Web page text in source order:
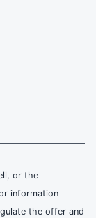
or the
information
the offer and